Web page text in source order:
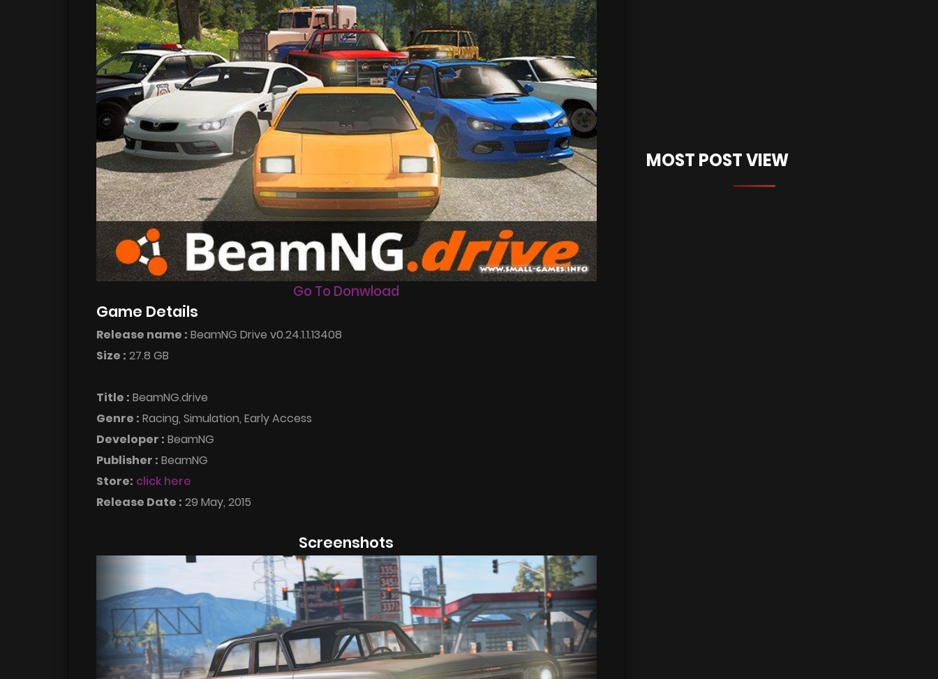
Go To Donwload
Game Details
Release name : BeamNG Drive v0.24.1.1.13408
Size : 27.8 GB
Title : BeamNG.drive
Genre : Racing, Simulation, Early Access
Developer : BeamNG
Publisher : BeamNG
Store: click here
Release Date : 29 May, 2015
Screenshots
MOST POST VIEW